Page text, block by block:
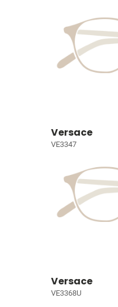
Versace
VE3347
Versace
VE3368U